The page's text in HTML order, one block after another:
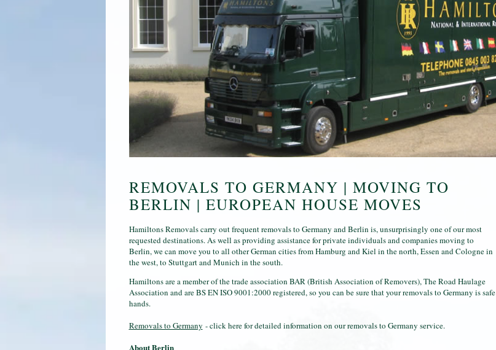
REMOVALS TO GERMANY | MOVING TO
BERLIN | EUROPEAN HOUSE MOVES
Hamiltons Removals carry out frequent removals to Germany and Berlin is, unsurprisingly one of our most
requested destinations. As well as providing assistance for private individuals and companies moving to
Berlin, we can move you to all other German cities from Hamburg and Kiel in the north, Essen and Cologne in
the west, to Stuttgart and Munich in the south.
Hamiltons are a member of the trade association BAR (British Association of Removers), The Road Haulage
Association and are BS EN ISO 9001:2000 registered, so you can be sure that your removals to Germany is safe
hands.
Removals to Germany - click here for detailed information on our removals to Germany service.
About Berlin